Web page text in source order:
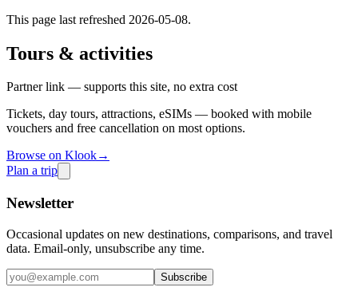
This page last refreshed 2026-05-08.
Tours & activities
Partner link — supports this site, no extra cost
Tickets, day tours, attractions, eSIMs — booked with mobile
vouchers and free cancellation on most options.
Browse on Klook→
Plan a trip
Newsletter
Occasional updates on new destinations, comparisons, and travel
data. Email-only, unsubscribe any time.
Subscribe